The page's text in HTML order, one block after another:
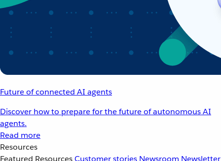
Future of connected AI agents
Discover how to prepare for the future of autonomous AI
agents.
Read more
Resources
Featured ResourcesCustomer stories Newsroom Newsletter